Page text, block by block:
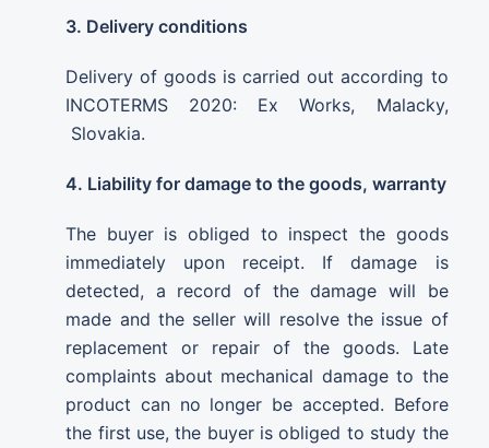
3. Delivery conditions
Delivery of goods is carried out according to
INCOTERMS 2020: Ex Works, Malacky,
Slovakia.
4. Liability for damage to the goods, warranty
The buyer is obliged to inspect the goods
immediately upon receipt. If damage is
detected, a record of the damage will be
made and the seller will resolve the issue of
replacement or repair of the goods. Late
complaints about mechanical damage to the
product can no longer be accepted. Before
the first use, the buyer is obliged to study the